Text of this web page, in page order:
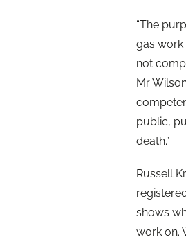
“The
gas work
not
Mr
public,
death.”
Russell
shows
work on.